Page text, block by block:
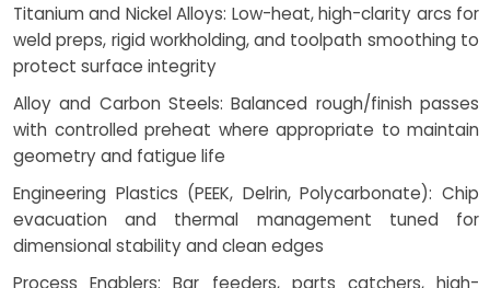
Titanium and Nickel Alloys: Low-heat, high-clarity arcs for
weld preps, rigid workholding, and toolpath smoothing to
protect surface integrity
Alloy and Carbon Steels: Balanced rough/finish passes
with controlled preheat where appropriate to maintain
geometry and fatigue life
Engineering Plastics (PEEK, Delrin, Polycarbonate): Chip
evacuation and thermal management tuned for
dimensional stability and clean edges
Process Enablers: Bar feeders, parts catchers, high-